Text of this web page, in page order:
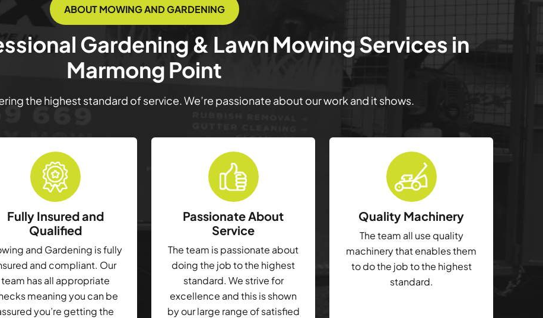
ABOUT MOWING AND GARDENING
Gardening & Lawn Mowing Services in
Marmong Point
the highest standard of service. We’re passionate about our work and it shows.
Fully Insured and
Qualified
and Gardening is fully
and compliant. Our
team has all appropriate
meaning you can be
you’re getting the
Passionate About
Service
The team is passionate about
doing the job to the highest
standard. We strive for
excellence and this is shown
by our large range of satisfied
Quality Machinery
The team all use quality
machinery that enables them
to do the job to the highest
standard.